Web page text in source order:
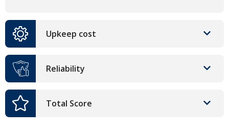
Upkeep cost
Reliability
Total Score